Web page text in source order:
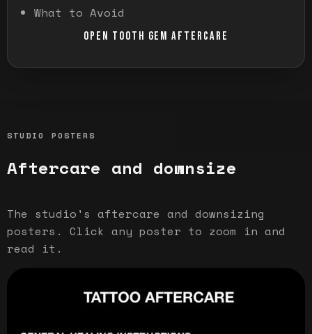
What to Avoid
OPEN TOOTH GEM AFTERCARE
STUDIO POSTERS
Aftercare and downsize
The studio's aftercare and downsizing
posters. Click any poster to zoom in and
read it.